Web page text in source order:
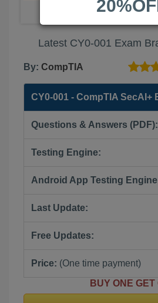
Latest CY0-001 Exam
By: CompTIA
CY0-001 - CompTIA SecAI+
Questions & Answers (PDF):
Testing Engine:
Android App Testing
Last Update:
Free Updates:
Price: (One time payment)
BUY ONE